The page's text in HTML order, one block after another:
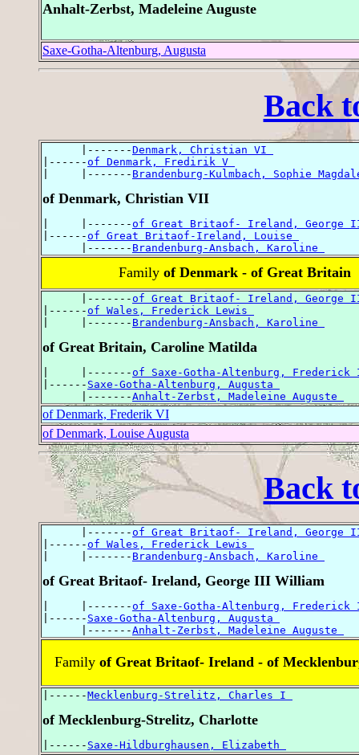
Anhalt-Zerbst, Madeleine Auguste
Saxe-Gotha-Altenburg, Augusta
Back
      |-------
Denmark, Christian VI
|------of Denmark, Fredirik V
|     |------- Brandenburg-Kulmbach, Sophie
of Denmark, Christian VII
|     |-------of Great Britaof- Ireland, George
|------of Great Britaof-Ireland, Louise
      |-------
Brandenburg-Ansbach, Karoline
Family of Denmark - of Great Britain
      |-------
of Great Britaof- Ireland, George
|------of Wales, Frederick Lewis
|     |------- Brandenburg-Ansbach, Karoline
of Great Britain, Caroline Matilda
|     |-------of Saxe-Gotha-Altenburg,
|------ Saxe-Gotha-Altenburg, Augusta
      |-------
Anhalt-Zerbst, Madeleine Auguste
of Denmark, Frederik VI
of Denmark, Louise Augusta
Back
      |-------
of Great Britaof- Ireland, George
|------of Wales, Frederick Lewis
|     |------- Brandenburg-Ansbach, Karoline
of Great Britaof- Ireland, George III William
|     |-------of Saxe-Gotha-Altenburg,
|------ Saxe-Gotha-Altenburg, Augusta
      |-------
Anhalt-Zerbst, Madeleine Auguste
Family of Great Britaof- Ireland - of
|------Mecklenburg-Strelitz, Charles I
of Mecklenburg-Strelitz, Charlotte
|------ Saxe-Hildburghausen, Elizabeth